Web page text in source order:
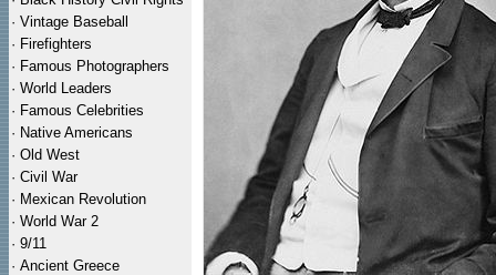
· Vintage Baseball
· Firefighters
· Famous Photographers
· World Leaders
· Famous Celebrities
· Native Americans
· Old West
· Civil War
· Mexican Revolution
· World War 2
· 9/11
· Ancient Greece